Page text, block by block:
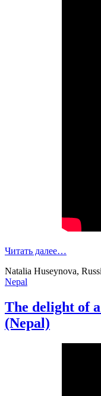
Читать далее…
Natalia Huseynova,
Nepal
The delight of
(Nepal)